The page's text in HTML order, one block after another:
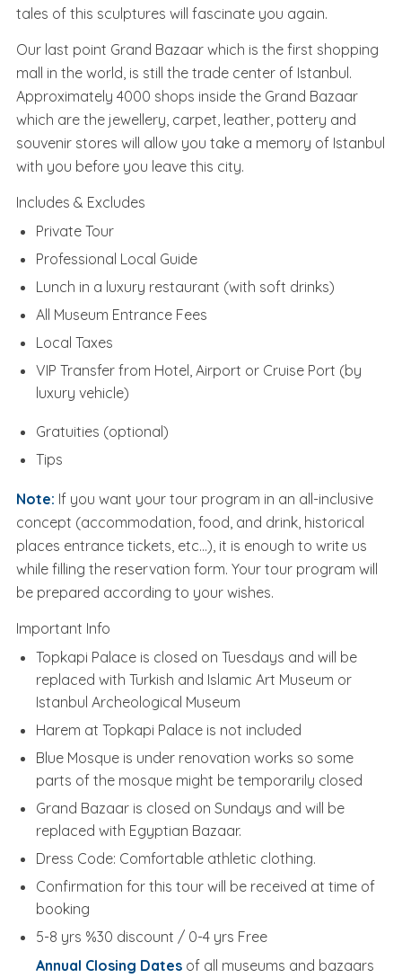
tales of this sculptures will fascinate you again.
Our last point Grand Bazaar which is the first shopping
mall in the world, is still the trade center of Istanbul.
Approximately 4000 shops inside the Grand Bazaar
which are the jewellery, carpet, leather, pottery and
souvenir stores will allow you take a memory of Istanbul
with you before you leave this city.
Includes & Excludes
Private Tour
Professional Local Guide
Lunch in a luxury restaurant (with soft drinks)
All Museum Entrance Fees
Local Taxes
VIP Transfer from Hotel, Airport or Cruise Port (by
luxury vehicle)
Gratuities (optional)
Tips
Note: If you want your tour program in an all-inclusive
concept (accommodation, food, and drink, historical
places entrance tickets, etc...), it is enough to write us
while filling the reservation form. Your tour program will
be prepared according to your wishes.
Important Info
Topkapi Palace is closed on Tuesdays and will be
replaced with Turkish and Islamic Art Museum or
Istanbul Archeological Museum
Harem at Topkapi Palace is not included
Blue Mosque is under renovation works so some
parts of the mosque might be temporarily closed
Grand Bazaar is closed on Sundays and will be
replaced with Egyptian Bazaar.
Dress Code: Comfortable athletic clothing.
Confirmation for this tour will be received at time of
booking
5-8 yrs %30 discount / 0-4 yrs Free
Annual Closing Dates of all museums and bazaars